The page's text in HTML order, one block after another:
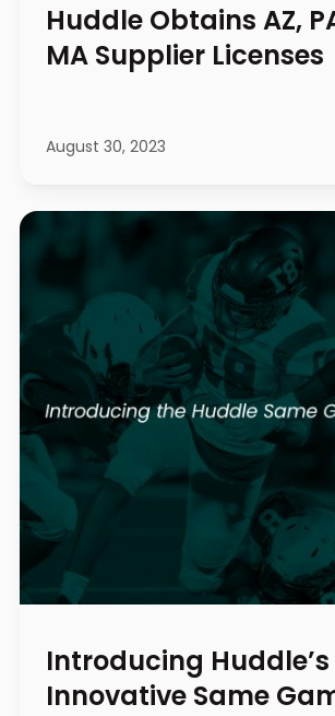
Huddle Obtains AZ,
MA Supplier Licenses
August 30, 2023
Introducing Huddle’s
Innovative Same